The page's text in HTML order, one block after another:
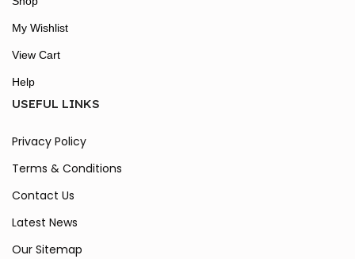
My Wishlist
View Cart
Help
USEFUL LINKS
Privacy Policy
Terms & Conditions
Contact Us
Latest News
Our Sitemap